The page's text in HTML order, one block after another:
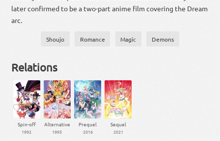
later confirmed to be a two-part anime film covering the Dream
arc.
Shoujo Romance Magic Demons
Relations
Spin-off
1992
Alternative
1995
Prequel
2016
Sequel
2021